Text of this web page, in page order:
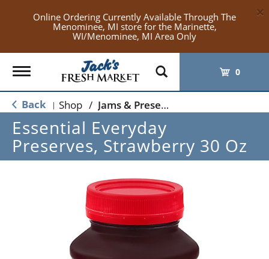
Online Ordering Currently Available Through The
Menominee, MI store for the Marinette,
WI/Menominee, MI Area Only
×
Toggle
navigation
0
Back | Shop / Jams & Preserves
Essential Everyday
Preserves, Strawberry 30 Oz